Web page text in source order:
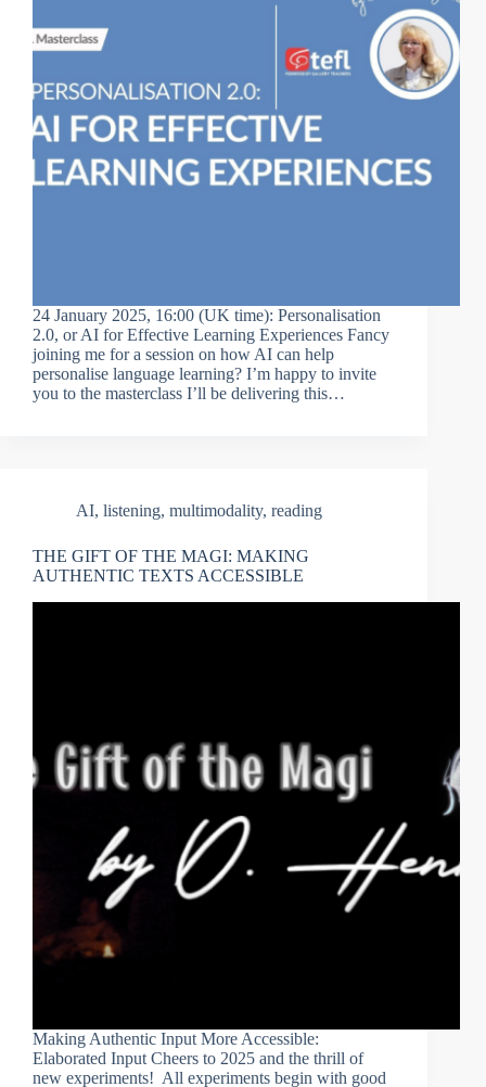
24 January 2025, 16:00 (UK time): Personalisation
2.0, or AI for Effective Learning Experiences Fancy
joining me for a session on how AI can help
personalise language learning? I’m happy to invite
you to the masterclass I’ll be delivering this…
AI, listening, multimodality, reading
THE GIFT OF THE MAGI: MAKING
AUTHENTIC TEXTS ACCESSIBLE
Making Authentic Input More Accessible:
Elaborated Input Cheers to 2025 and the thrill of
new experiments! All experiments begin with good